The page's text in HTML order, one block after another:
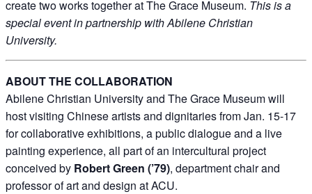
create two works together at The Grace Museum. This is a
special event in partnership with Abilene Christian
University.
ABOUT THE COLLABORATION
Abilene Christian University and The Grace Museum will
host visiting Chinese artists and dignitaries from Jan. 15-17
for collaborative exhibitions, a public dialogue and a live
painting experience, all part of an intercultural project
conceived by Robert Green (’79), department chair and
professor of art and design at ACU.
By submitting this form, you are consenting to receive marketing emails
from: The Grace Museum, 102 Cypress Street, Abilene, TX, 79601, US,
http://www.thegracemuseum.org. You can revoke your consent to receive
emails at any time by using the SafeUnsubscribe® link, found at the
Sign up!